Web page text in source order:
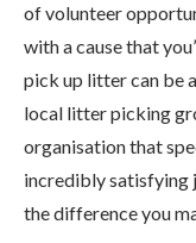
of volunteer
with a cause that
pick up litter can be
local litter picking
organisation that
incredibly satisfying
the difference you